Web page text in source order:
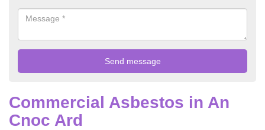
Commercial Asbestos in An
Cnoc Ard